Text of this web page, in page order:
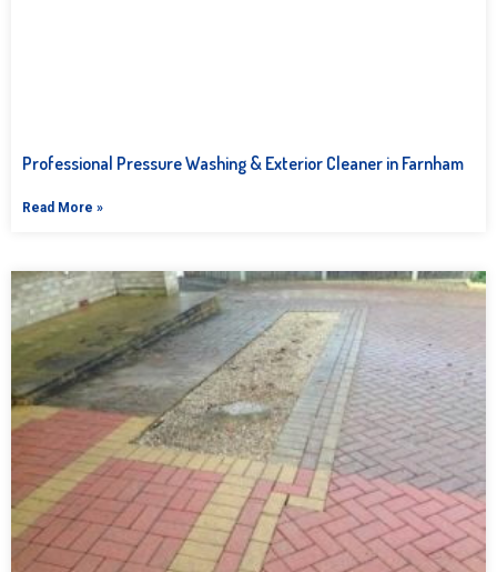
Professional Pressure Washing & Exterior Cleaner in Farnham
Read More »